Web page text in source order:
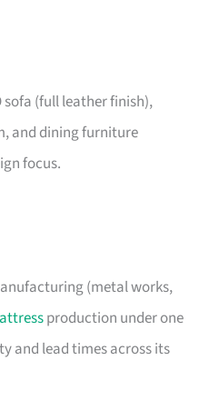
sofa (full leather finish),
and dining furniture
focus.
(metal works,
production under one
and lead times across its